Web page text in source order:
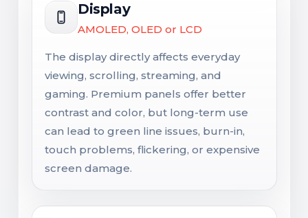
Display
AMOLED, OLED or LCD
The display directly affects everyday
viewing, scrolling, streaming, and
gaming. Premium panels offer better
contrast and color, but long-term use
can lead to green line issues, burn-in,
touch problems, flickering, or expensive
screen damage.